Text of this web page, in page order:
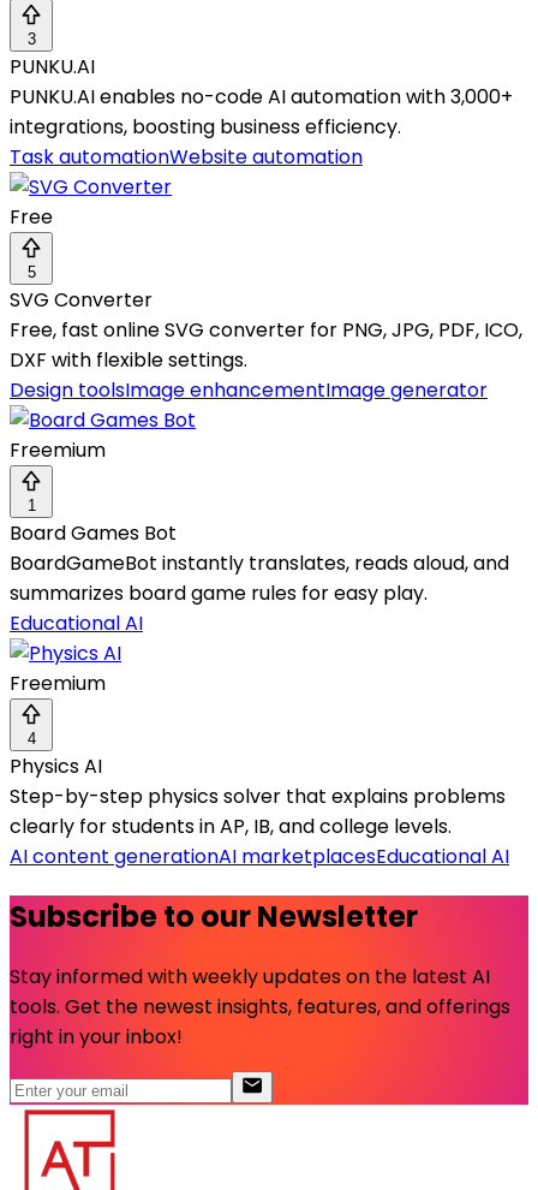
3
PUNKU.AI
PUNKU.AI enables no-code AI automation with 3,000+
integrations, boosting business efficiency.
Task automationWebsite automation
Free
5
SVG Converter
Free, fast online SVG converter for PNG, JPG, PDF, ICO,
DXF with flexible settings.
Design toolsImage enhancementImage generator
Freemium
1
Board Games Bot
BoardGameBot instantly translates, reads aloud, and
summarizes board game rules for easy play.
Educational AI
Freemium
4
Physics AI
Step-by-step physics solver that explains problems
clearly for students in AP, IB, and college levels.
AI content generationAI marketplacesEducational AI
Subscribe to our Newsletter
Stay informed with weekly updates on the latest AI
tools. Get the newest insights, features, and offerings
right in your inbox!